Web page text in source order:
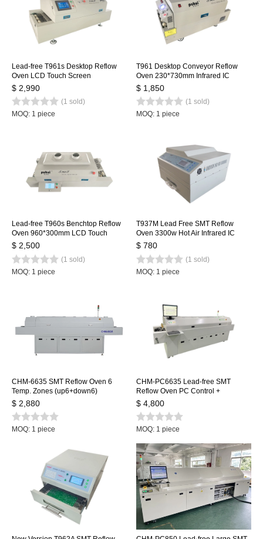
Lead-free T961s Desktop Reflow
Oven LCD Touch Screen
1000*350mm Soldering Machine
Infrared IC Heater
$ 2,990
(1 sold)
MOQ: 1 piece
T961 Desktop Conveyor Reflow
Oven 230*730mm Infrared IC
Heater Soldering Oven Puhui 220V
$ 1,850
(1 sold)
MOQ: 1 piece
Lead-free T960s Benchtop Reflow
Oven 960*300mm LCD Touch
Screen Soldering Reflow Machine
Welding Station
$ 2,500
(1 sold)
MOQ: 1 piece
T937M Lead Free SMT Reflow
Oven 3300w Hot Air Infrared IC
Heater 350x400mm
$ 780
(1 sold)
MOQ: 1 piece
CHM-6635 SMT Reflow Oven 6
Temp. Zones (up6+down6)
2200*350mm Heating Machine
Soldering Machine
$ 2,880
MOQ: 1 piece
CHM-PC6635 Lead-free SMT
Reflow Oven PC Control +
Automatic Rail, 6 Temp. Zones
2200*350mm Heating Machine
Soldering Machine
$ 4,800
MOQ: 1 piece